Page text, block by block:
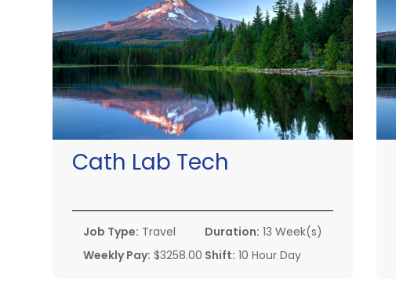
Cath Lab Tech
Job Type: Travel
Weekly Pay: $3258.00
Duration: 13 Week(s)
Shift: 10 Hour Day